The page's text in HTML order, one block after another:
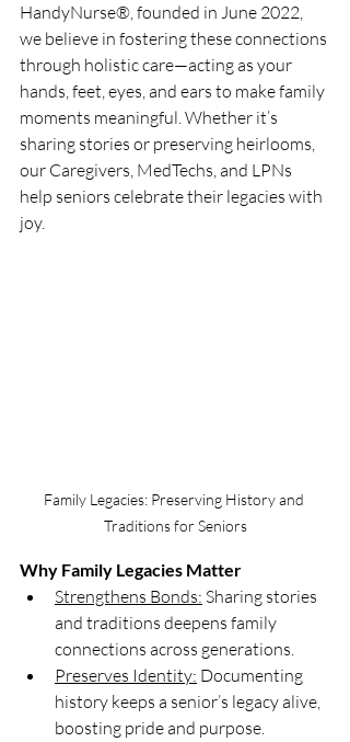
HandyNurse®, founded in June 2022,
we believe in fostering these connections
through holistic care—acting as your
hands, feet, eyes, and ears to make family
moments meaningful. Whether it’s
sharing stories or preserving heirlooms,
our Caregivers, MedTechs, and LPNs
help seniors celebrate their legacies with
joy.
Family Legacies: Preserving History and
Traditions for Seniors
Why Family Legacies Matter
Strengthens Bonds: Sharing stories
and traditions deepens family
connections across generations.
Preserves Identity: Documenting
history keeps a senior’s legacy alive,
boosting pride and purpose.